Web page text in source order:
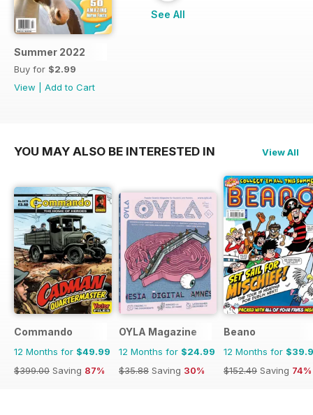
Summer 2022
Buy for $2.99
View
Add to Cart
See All
YOU MAY ALSO BE INTERESTED IN View All
Commando
12 Months for $49.99
$399.00 Saving 87%
OYLA Magazine
12 Months for $24.99
$35.88 Saving 30%
Beano
12 Months for
$152.49 Saving 74%